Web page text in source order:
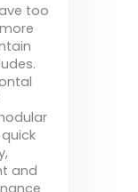
too
and